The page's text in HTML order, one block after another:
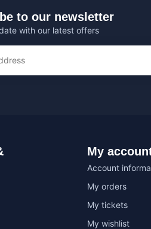
to our newsletter
with our latest offers
My
Account
My orders
My tickets
My wishlist